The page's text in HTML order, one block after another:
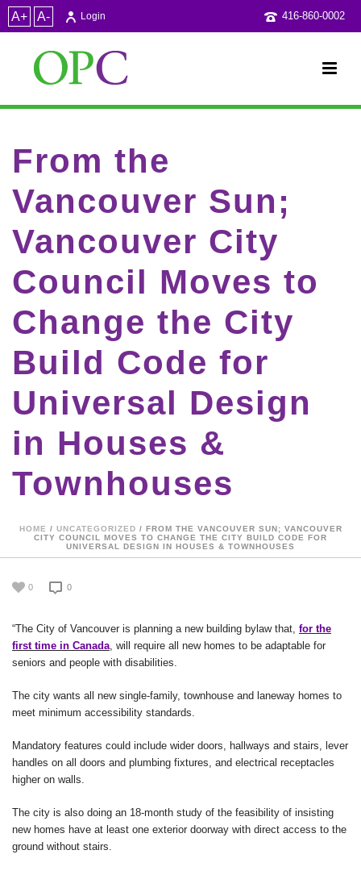
A+ A- 416-860-0002
Login
From the
Vancouver Sun;
Vancouver City
Council Moves to
Change the City
Build Code for
Universal Design
in Houses &
Townhouses
HOME / UNCATEGORIZED / FROM THE VANCOUVER SUN; VANCOUVER
CITY COUNCIL MOVES TO CHANGE THE CITY BUILD CODE FOR
UNIVERSAL DESIGN IN HOUSES & TOWNHOUSES
0 0
“The City of Vancouver is planning a new building bylaw that, for the
first time in Canada, will require all new homes to be adaptable for
seniors and people with disabilities.
The city wants all new single-family, townhouse and laneway homes to
meet minimum accessibility standards.
Mandatory features could include wider doors, hallways and stairs, lever
handles on all doors and plumbing fixtures, and electrical receptacles
higher on walls.
The city is also doing an 18-month study of the feasibility of insisting
new homes have at least one exterior doorway with direct access to the
ground without stairs.